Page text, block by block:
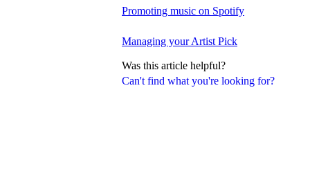
Can't find what you're looking for?
Promoting music on Spotify
Managing your Artist Pick
Was this article helpful?